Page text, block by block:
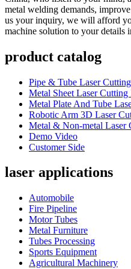
metal welding demands,
us your inquiry, we will afford
machine solution to your details
product catalog
Pipe & Tube Laser
Metal Sheet Laser Cutting
Metal Plate And Tube
Robotic Arm 3D Laser
Metal & Non-metal Laser
Demo Video
Customer Side
laser applications
Automobile
Fire Pipeline
Motor Tubes
Metal Furniture
Tubes Processing
Sports Equipment
Agricultural Machinery